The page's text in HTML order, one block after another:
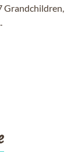
Grandchildren,